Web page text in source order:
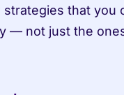
that you
— not just the